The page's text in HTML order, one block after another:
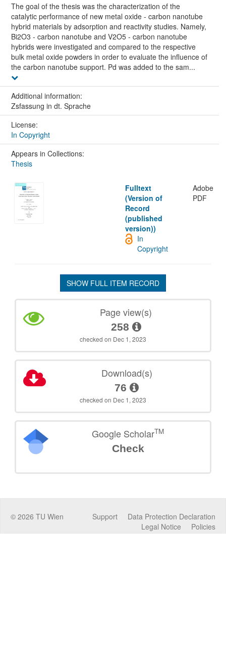
The goal of the thesis was the characterization of the
catalytic performance of new metal oxide - carbon nanotube
hybrid materials by adsorption and reactivity studies. Namely,
Bi2O3 - carbon nanotube and V2O5 - carbon nanotube
hybrids were investigated and compared to the respective
bulk metal oxide powders in order to evaluate the influence of
the carbon nanotube support. Pd was added to the sam...
Additional information:
Zsfassung in dt. Sprache
License:
In Copyright
Appears in Collections:
Thesis
Fulltext
(Version of
Record
(published
version))
Adobe
PDF
In
Copyright
SHOW FULL ITEM RECORD
Page view(s)
258
checked on Dec 1, 2023
Download(s)
76
checked on Dec 1, 2023
Google ScholarTM
Check
© 2026 TU Wien Data Protection Declaration
Support
Policies
Legal Notice